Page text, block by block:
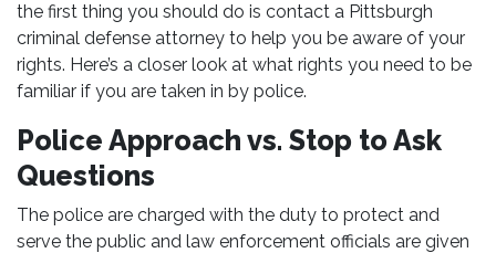
the first thing you should do is contact a Pittsburgh
criminal defense attorney to help you be aware of your
rights. Here’s a closer look at what rights you need to be
familiar if you are taken in by police.
Police Approach vs. Stop to Ask
Questions
The police are charged with the duty to protect and
serve the public and law enforcement officials are given